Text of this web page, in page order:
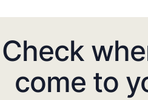
Check
come to